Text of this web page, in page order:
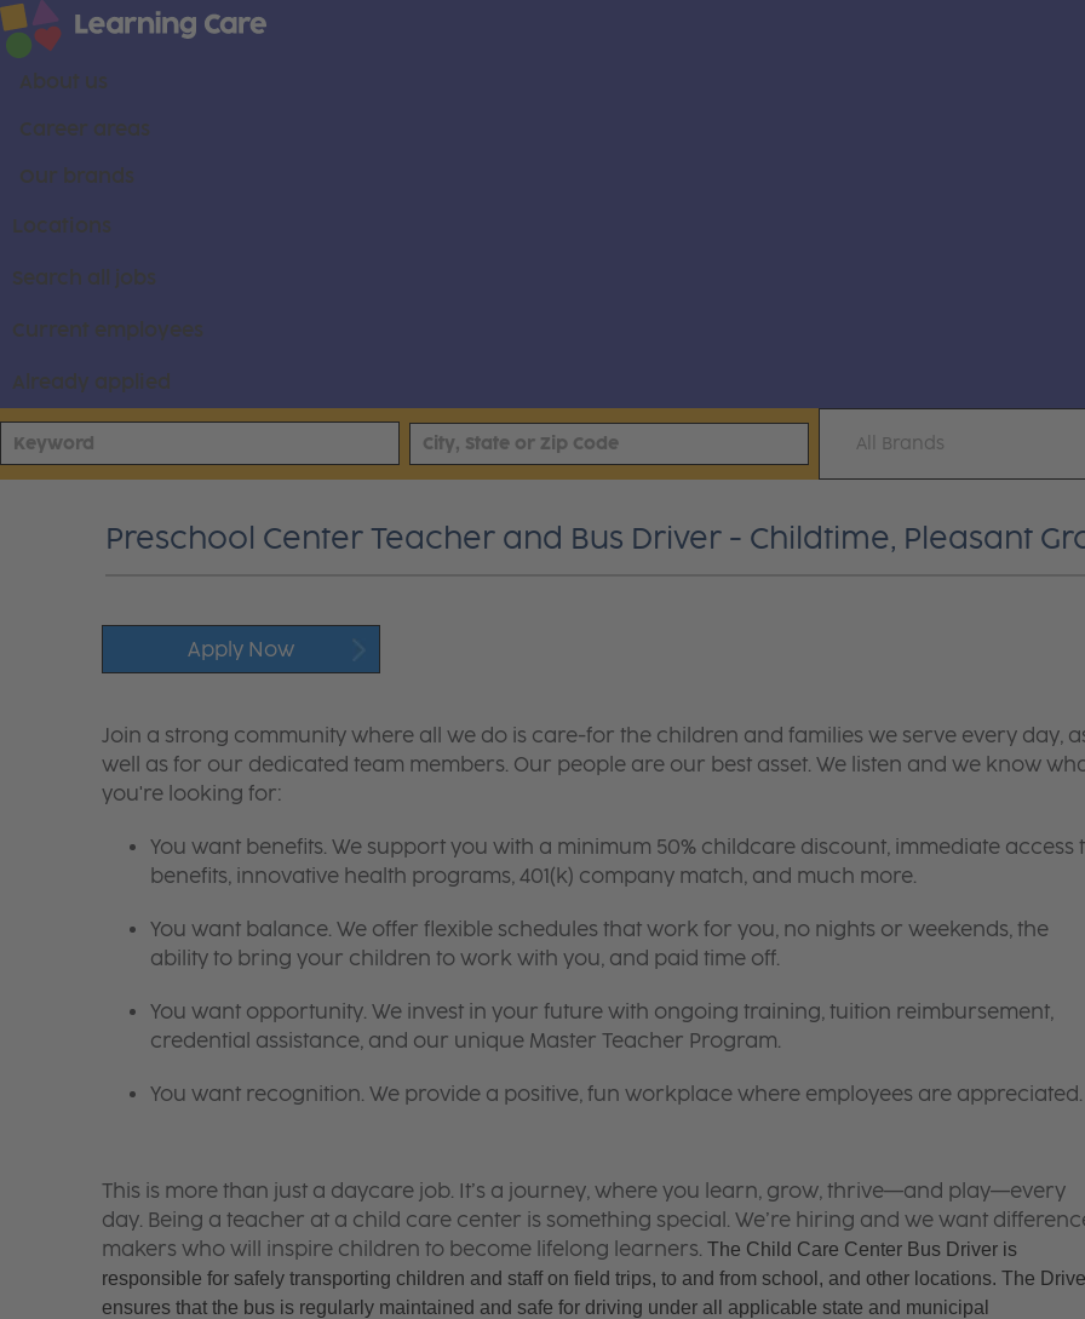
About us
Career areas
Our brands
Locations
Search all jobs
Current employees
Already applied
All Brands
Preschool Center Teacher and Bus Driver - Childtime, Pleasant
Apply Now
Join a strong community where all we do is care-for the children and families we serve every day,
well as for our dedicated team members. Our people are our best asset. We listen and we know
you're looking for:
You want benefits. We support you with a minimum 50% childcare discount, immediate access
benefits, innovative health programs, 401(k) company match, and much more.
You want balance. We offer flexible schedules that work for you, no nights or weekends, the
ability to bring your children to work with you, and paid time off.
You want opportunity. We invest in your future with ongoing training, tuition reimbursement,
credential assistance, and our unique Master Teacher Program.
You want recognition. We provide a positive, fun workplace where employees are appreciated.
This is more than just a daycare job. It’s a journey, where you learn, grow, thrive—and play—every
day. Being a teacher at a child care center is something special. We’re hiring and we want
makers who will inspire children to become lifelong learners. The Child Care Center Bus Driver is
responsible for safely transporting children and staff on field trips, to and from school, and other locations. The
ensures that the bus is regularly maintained and safe for driving under all applicable state and municipal